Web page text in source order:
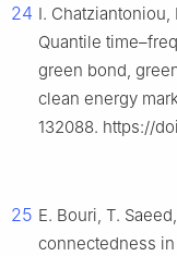
24 I. Chatziantoniou,
Quantile
green bond,
clean energy
132088. https://
25 E. Bouri, T.
connectedness